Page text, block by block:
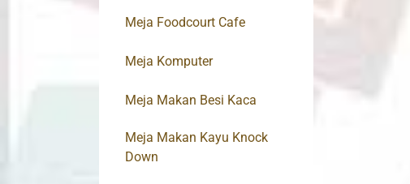
Meja Foodcourt Cafe
Meja Komputer
Meja Makan Besi Kaca
Meja Makan Kayu Knock
Down